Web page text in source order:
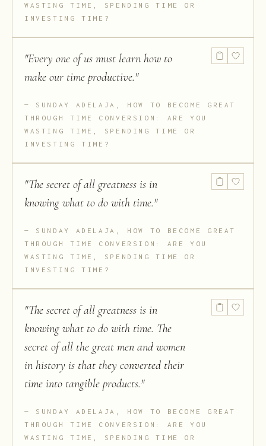
WASTING TIME, SPENDING TIME OR
INVESTING TIME?
"Every one of us must learn how to
make our time productive."
SUNDAY ADELAJA, HOW TO BECOME GREAT
THROUGH TIME CONVERSION: ARE YOU
WASTING TIME, SPENDING TIME OR
INVESTING TIME?
"The secret of all greatness is in
knowing what to do with time."
SUNDAY ADELAJA, HOW TO BECOME GREAT
THROUGH TIME CONVERSION: ARE YOU
WASTING TIME, SPENDING TIME OR
INVESTING TIME?
"The secret of all greatness is in
knowing what to do with time. The
secret of all the great men and women
in history is that they converted their
time into tangible products."
SUNDAY ADELAJA, HOW TO BECOME GREAT
THROUGH TIME CONVERSION: ARE YOU
WASTING TIME, SPENDING TIME OR